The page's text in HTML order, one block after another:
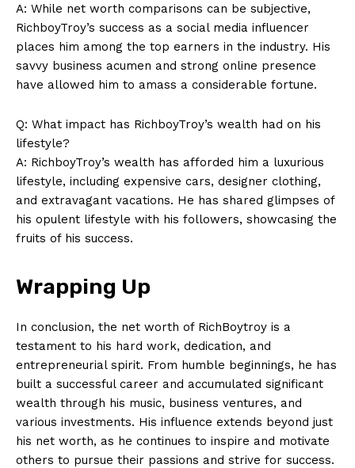
A: While net worth comparisons can be subjective,
RichboyTroy’s success as a ​social ‍media influencer
places him among the ‍top⁢ earners ‌in the industry. His
savvy business acumen and ⁢strong online presence
have allowed him to ‍amass a⁤ considerable fortune.
Q: What ‌impact has RichboyTroy’s wealth had on his
lifestyle?
A:⁢ RichboyTroy’s ⁤wealth has afforded ⁣him a luxurious
lifestyle, including expensive ‍cars, designer ​clothing,
and extravagant vacations. He has shared glimpses of
his​ opulent lifestyle with his followers, showcasing the
fruits of his‌ success.
Wrapping Up
In conclusion, ‍the net ⁤worth of RichBoytroy ⁣is a
testament to⁣ his ⁤hard work, dedication, and​
entrepreneurial‍ spirit. From humble beginnings, he has
built a successful career ‍and accumulated significant
wealth through ⁤his music, ​business ventures, and
various investments. His influence extends beyond just
his net worth, as he continues to inspire‍ and motivate⁣
others to⁢ pursue their passions and strive for success.​